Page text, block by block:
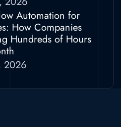
Automation for
How Companies
Hundreds of Hours
2026